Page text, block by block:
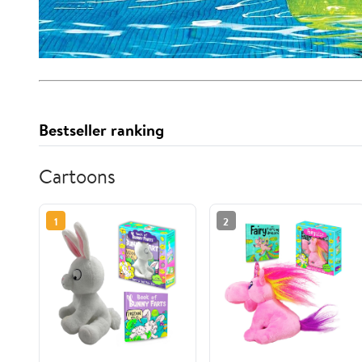
Bestseller ranking
Cartoons
1 2